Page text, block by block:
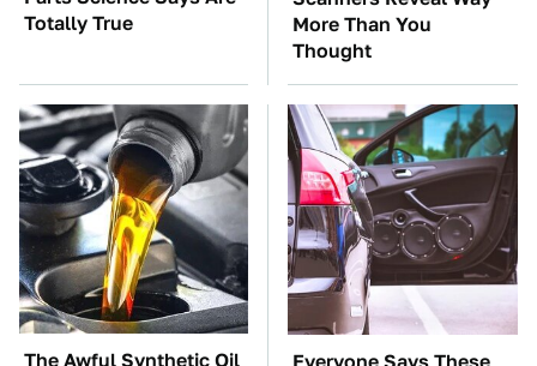
Totally True
More Than You
Thought
The Awful Synthetic Oil